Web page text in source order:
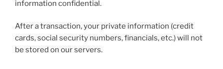
information confidential.
After a transaction, your private information (credit
cards, social security numbers, financials, etc.) will not
be stored on our servers.